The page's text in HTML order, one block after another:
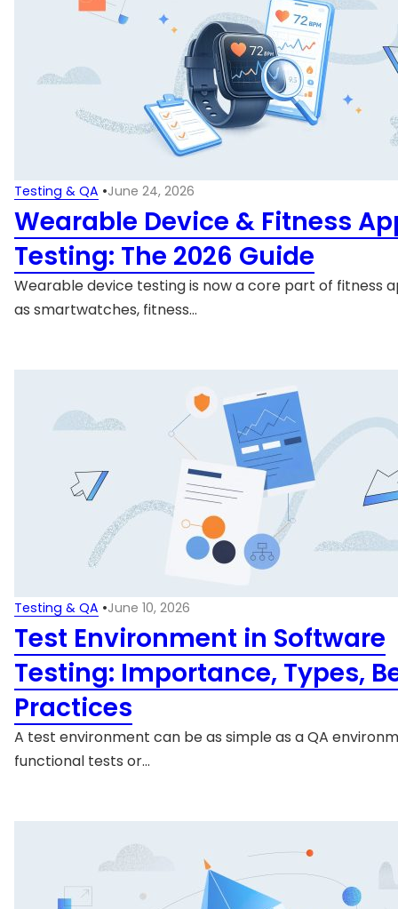
Testing & QA •June 24, 2026
Wearable Device & Fitness
Testing: The 2026 Guide
Wearable device testing is now a core part of fitness
as smartwatches, fitness…
Testing & QA •June 10, 2026
Test Environment in Software
Testing: Importance, Types,
Practices
A test environment can be as simple as a QA
functional tests or…